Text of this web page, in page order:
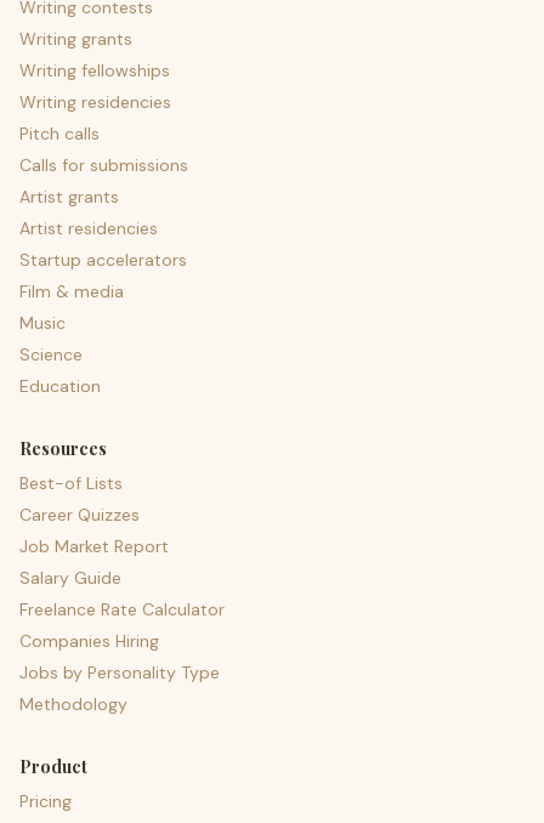
Writing contests
Writing grants
Writing fellowships
Writing residencies
Pitch calls
Calls for submissions
Artist grants
Artist residencies
Startup accelerators
Film & media
Music
Science
Education
Resources
Best-of Lists
Career Quizzes
Job Market Report
Salary Guide
Freelance Rate Calculator
Companies Hiring
Jobs by Personality Type
Methodology
Product
Pricing